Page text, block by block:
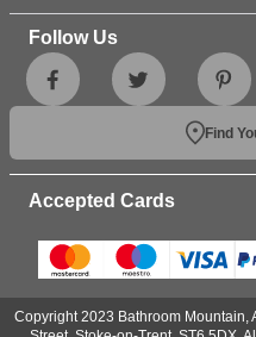
Follow Us
Find
Accepted Cards
Copyright 2023 Bathroom Mountain,